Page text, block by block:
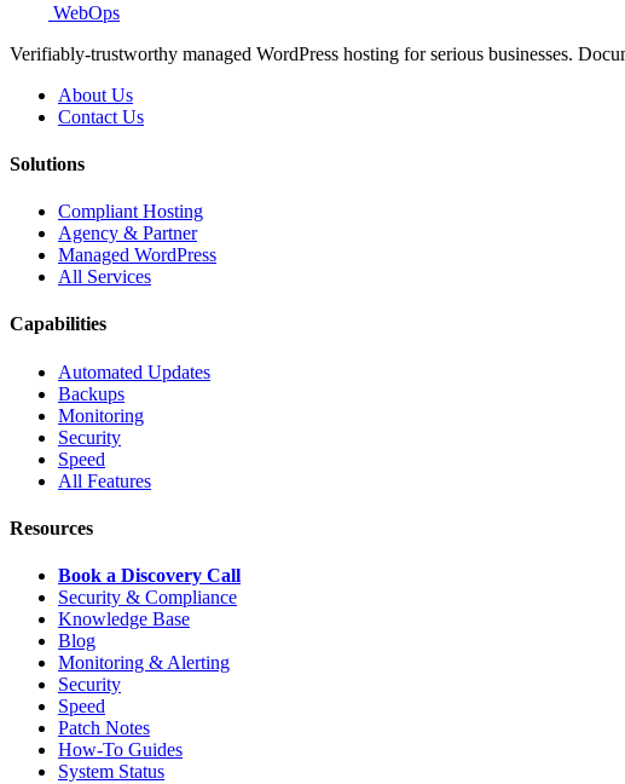
WebOps
Verifiably-trustworthy managed WordPress hosting for serious businesses.
About Us
Contact Us
Solutions
Compliant Hosting
Agency & Partner
Managed WordPress
All Services
Capabilities
Automated Updates
Backups
Monitoring
Security
Speed
All Features
Resources
Book a Discovery Call
Security & Compliance
Knowledge Base
Blog
Monitoring & Alerting
Security
Speed
Patch Notes
How-To Guides
System Status